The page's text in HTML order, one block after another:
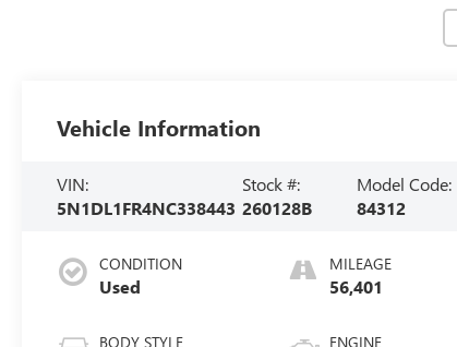
Vehicle Information
VIN:
5N1DL1FR4NC338443
Stock #:
260128B
Model Code:
84312
CONDITION
Used
BODY STYLE
MILEAGE
56,401
ENGINE